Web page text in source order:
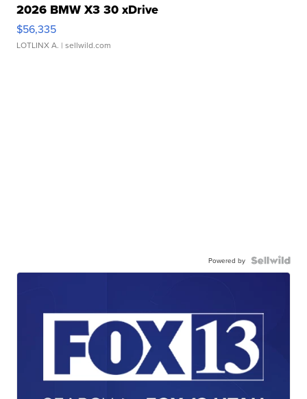
2026 BMW X3 30 xDrive
$56,335
LOTLINX A. | sellwild.com
Powered by